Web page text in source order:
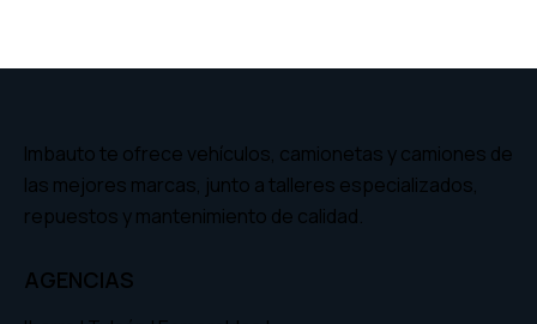
Imbauto te ofrece vehículos, camionetas y camiones de
las mejores marcas, junto a talleres especializados,
repuestos y mantenimiento de calidad.
AGENCIAS